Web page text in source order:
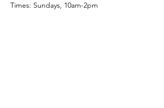
Times: Sundays, 10am-2pm